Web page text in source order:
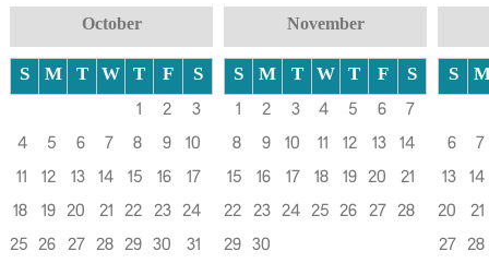
October
S M T W T F
S
1
2
3
4
5 6 7 8 9 10
11 12 13 14 15 16 17
18 19 20 21 22 23 24
25 26 27 28 29 30 31
November
S M T W T F
S
1
2 3 4 5 6
7
8
9 10 11 12 13 14
15 16 17 18 19 20 21
22 23 24 25 26 27 28
29 30
S
6
7
13 14
20 21
27 28